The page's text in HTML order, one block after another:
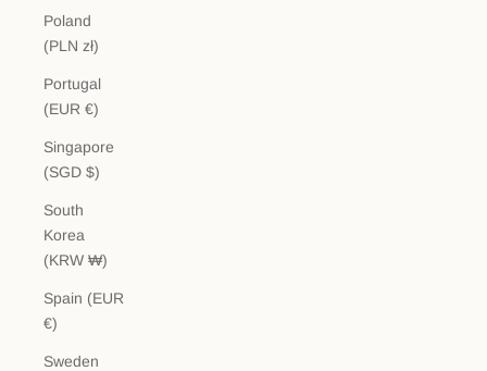
Poland
(PLN zł)
Portugal
(EUR €)
Singapore
(SGD $)
South
Korea
(KRW ₩)
Spain (EUR
€)
Sweden